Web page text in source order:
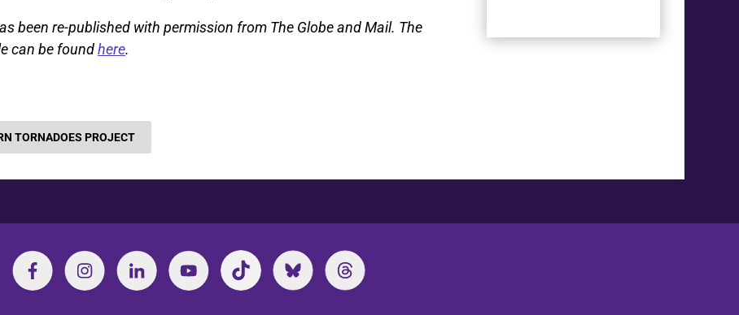
been re-published with permission from The Globe and Mail. The
can be foundhere.
TORNADOES PROJECT